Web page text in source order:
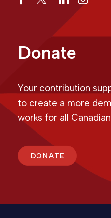
Donate
Your contribution
to create a more
works for all
DONATE